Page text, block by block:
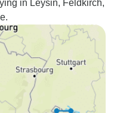
in Leysin, Feldkirch,